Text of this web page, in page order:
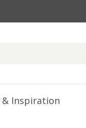
& Inspiration